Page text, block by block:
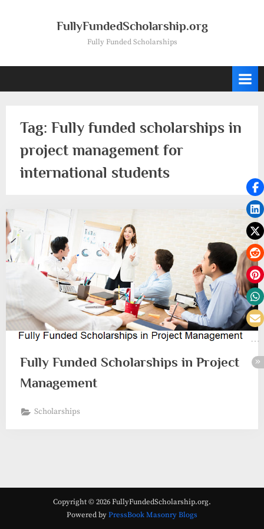
FullyFundedScholarship.org
Fully Funded Scholarships
Tag: Fully funded scholarships in
project management for
international students
Fully Funded Scholarships in Project
Management
Scholarships
Copyright © 2026 FullyFundedScholarship.org.
Powered byPressBook Masonry Blogs